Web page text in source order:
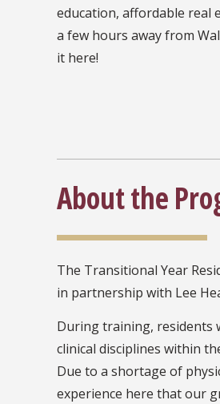
education, affordable real
a few hours away from
it here!
About the
The Transitional Year
in partnership with Lee
During training, residents
clinical disciplines within
Due to a shortage of
experience here that our